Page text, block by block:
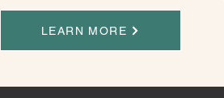
LEARN MORE